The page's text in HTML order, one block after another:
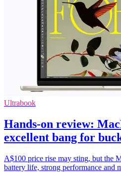
Ultrabook
Hands-on review:
excellent bang for
A$100 price rise may sting, but the
battery life, strong performance and